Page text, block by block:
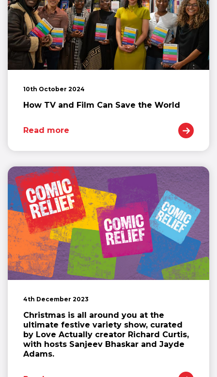
10th October 2024
How TV and Film Can Save the World
Read more
4th December 2023
Christmas is all around you at the
ultimate festive variety show, curated
by Love Actually creator Richard Curtis,
with hosts Sanjeev Bhaskar and Jayde
Adams.